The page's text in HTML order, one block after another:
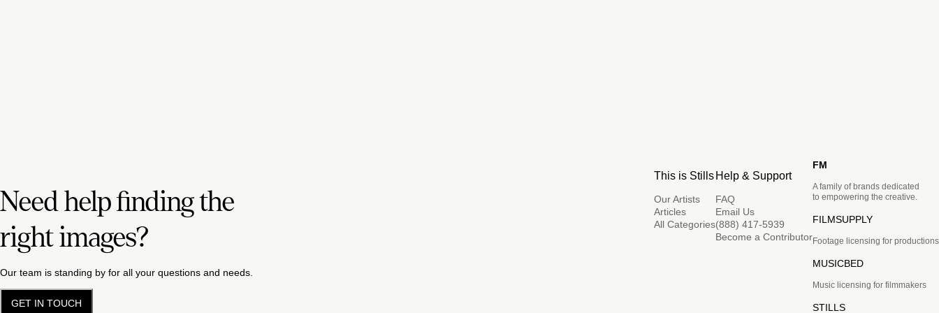
Need help finding the
right images?
Our team is standing by for all your questions and needs.
GET IN TOUCH
This is Stills
Our Artists
Articles
All Categories
Help & Support
FAQ
Email Us
(888) 417-5939
Become a Contributor
FM
A family of brands dedicated
to empowering the creative.
FILMSUPPLY
Footage licensing for productions
MUSICBED
Music licensing for filmmakers
STILLS